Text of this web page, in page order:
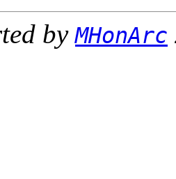
byMHonArc